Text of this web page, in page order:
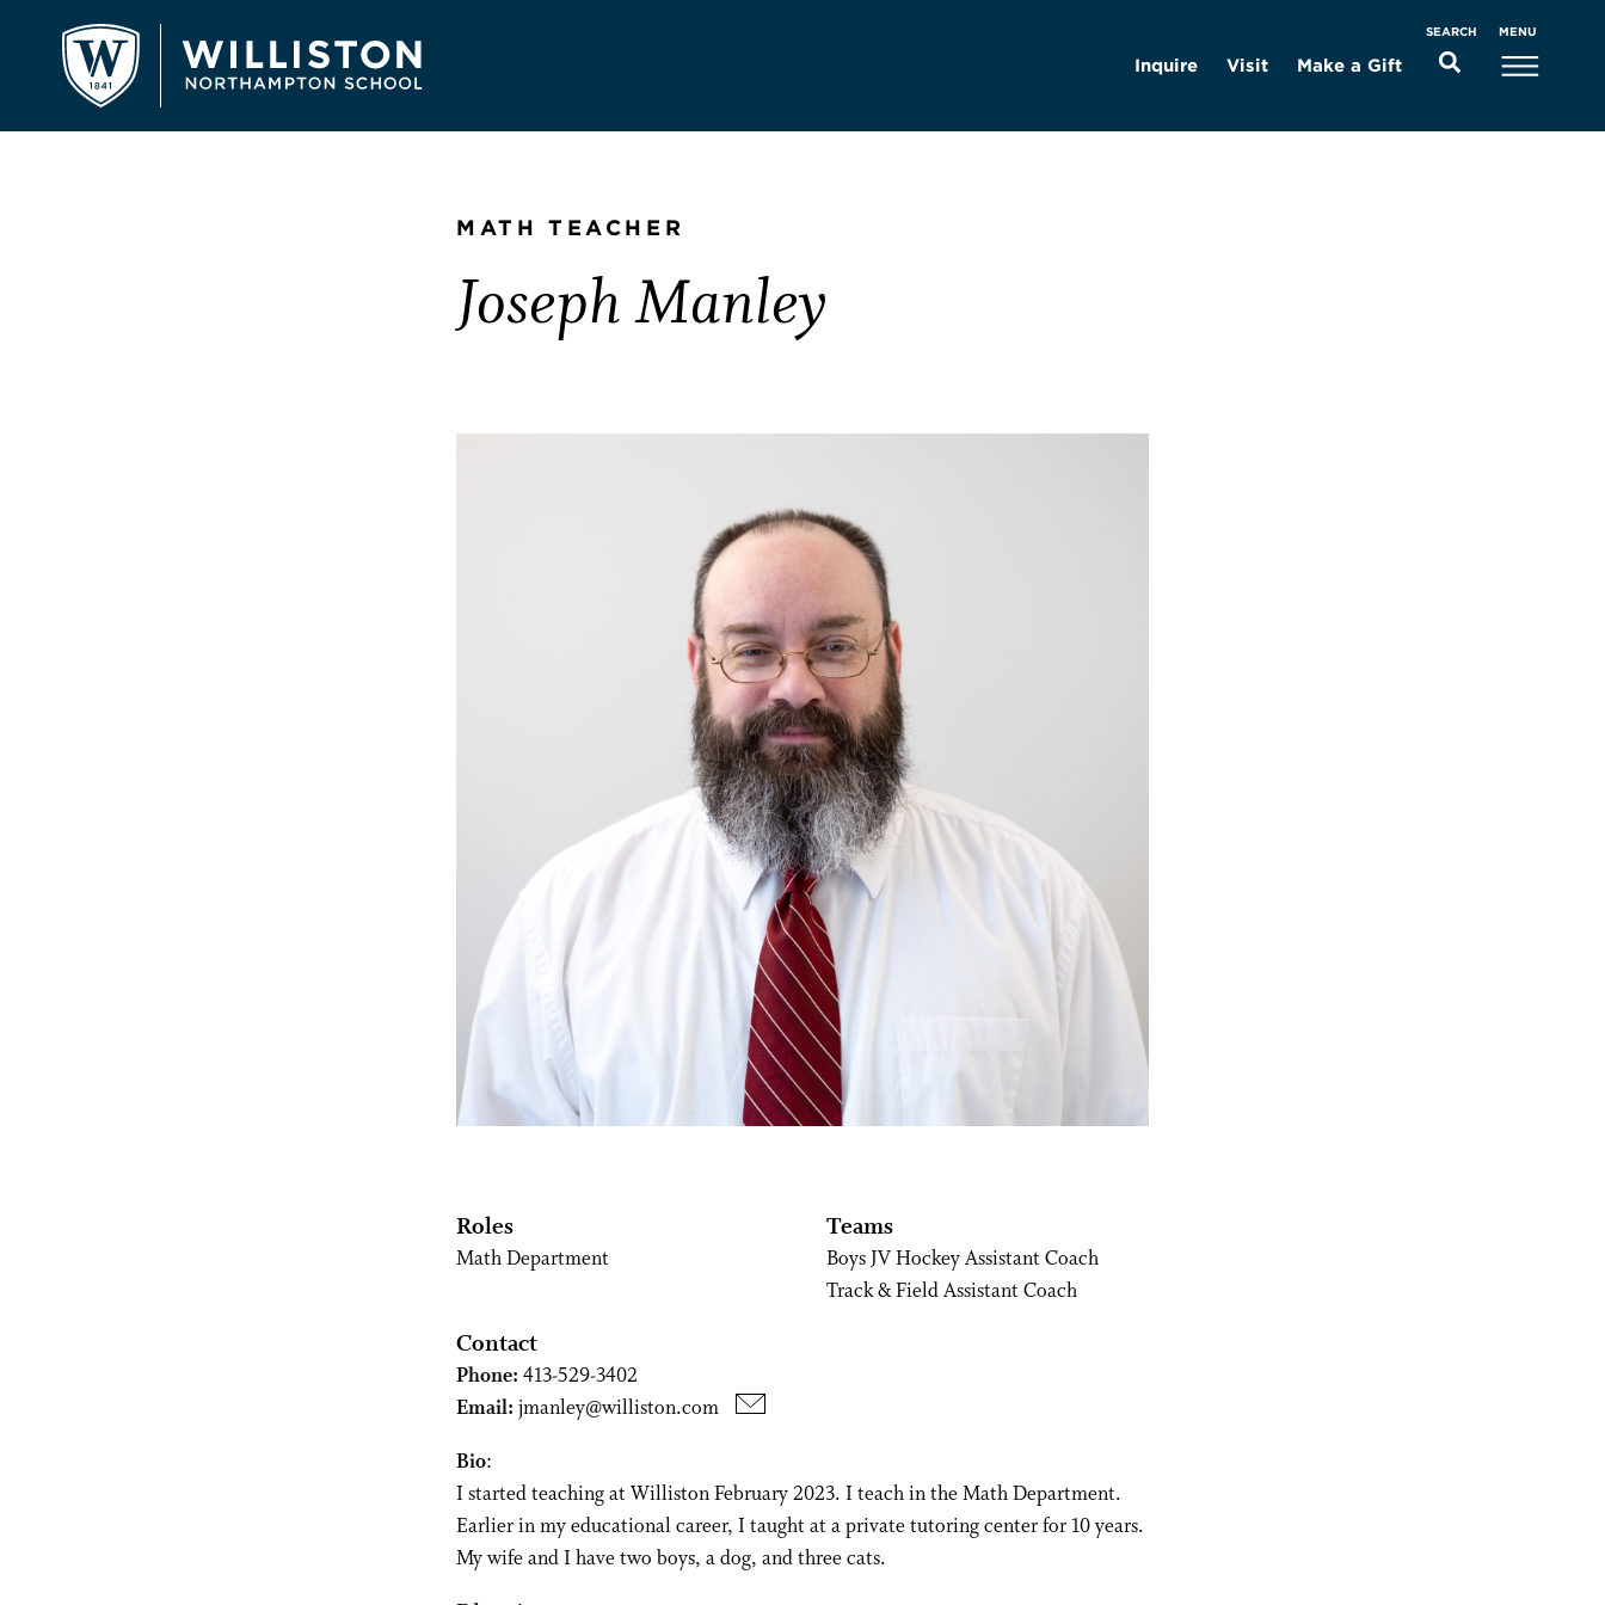
Inquire Visit Make a Gift
SEARCH MENU
MATH TEACHER
Joseph Manley
Roles
Math Department
Teams
Boys JV Hockey Assistant Coach
Track & Field Assistant Coach
Contact
Phone: 413-529-3402
Email: jmanley@williston.com
Bio:
I started teaching at Williston February 2023. I teach in the Math Department.
Earlier in my educational career, I taught at a private tutoring center for 10 years.
My wife and I have two boys, a dog, and three cats.